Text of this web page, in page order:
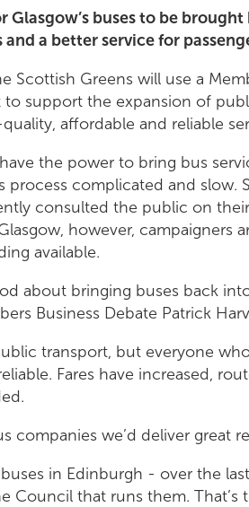
Glasgow’s buses to be
a better service for
Scottish Greens will use a
support the expansion of
affordable and reliable
the power to bring bus
process complicated and slow.
consulted the public on
however, campaigners
available.
about bringing buses back
Business Debate Patrick
transport, but everyone
Fares have increased,
companies we’d deliver great
in Edinburgh - over the
Council that runs them. That’s